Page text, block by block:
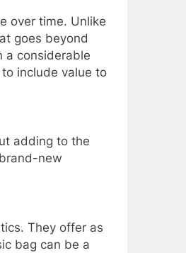
over time. Unlike
goes beyond
a considerable
include value to
adding to the
new
They offer as
bag can be a